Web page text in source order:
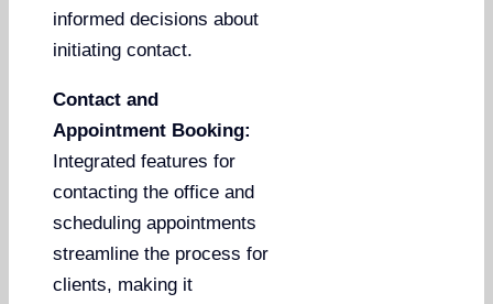
informed decisions about
initiating contact.
Contact and
Appointment Booking:
Integrated features for
contacting the office and
scheduling appointments
streamline the process for
clients, making it